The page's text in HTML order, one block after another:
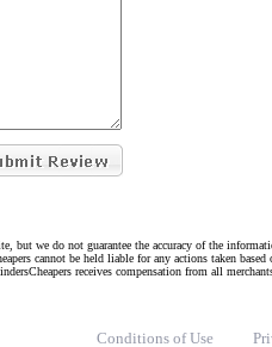
but we do not guarantee the accuracy of the
cannot be held liable for any actions taken
receives compensation from all
Conditions of Use